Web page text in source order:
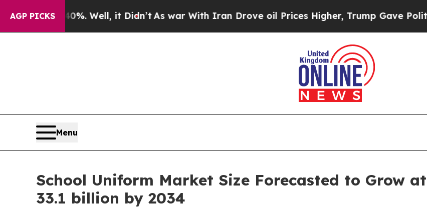
AGP PICKS
40%. Well, it Didn’tAs war With Iran Drove oil Prices Higher, Trump Gave Politically
Menu
School Uniform Market Size Forecasted to Grow at
33.1 billion by 2034